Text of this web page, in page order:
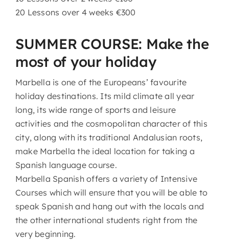
20 Lessons over 4 weeks €300
SUMMER COURSE: Make the
most of your holiday
Marbella is one of the Europeans’ favourite
holiday destinations. Its mild climate all year
long, its wide range of sports and leisure
activities and the cosmopolitan character of this
city, along with its traditional Andalusian roots,
make Marbella the ideal location for taking a
Spanish language course.
Marbella Spanish offers a variety of Intensive
Courses which will ensure that you will be able to
speak Spanish and hang out with the locals and
the other international students right from the
very beginning.